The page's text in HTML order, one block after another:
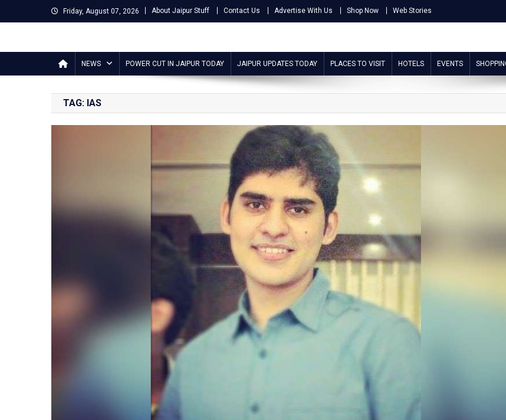
to
Friday, August 07, 2026 About Jaipur Stuff Contact Us Advertise With Us Shop Now Web Stories
Jaipur Stuff
NEWS POWER CUT IN JAIPUR TODAY JAIPUR UPDATES TODAY PLACES TO VISIT HOTELS EVENTS
TAG: IAS